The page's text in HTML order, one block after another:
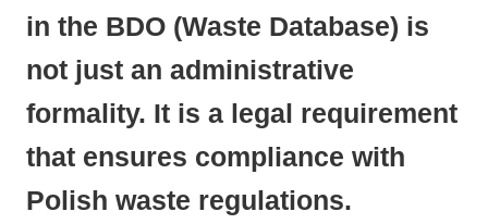
in the BDO (Waste Database) is
not just an administrative
formality. It is a legal requirement
that ensures compliance with
Polish waste regulations.